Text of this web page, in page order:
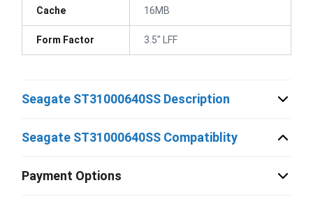
Cache 16MB
Form Factor 3.5" LFF
Seagate ST31000640SS Description
Seagate ST31000640SS Compatiblity
Payment Options